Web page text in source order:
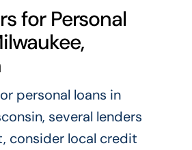
for Personal
personal loans in
several lenders
consider local credit